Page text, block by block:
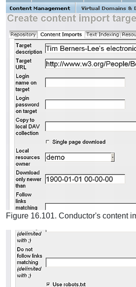
Figure 16.101. Conductor's content